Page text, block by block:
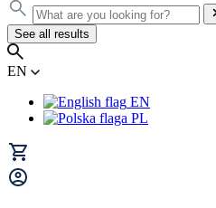
See all results
EN
EN
PL